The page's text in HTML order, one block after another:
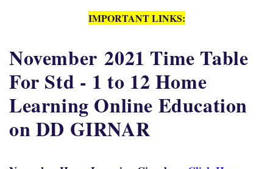
IMPORTANT LINKS:
November 2021 Time Table
For Std - 1 to 12 Home
Learning Online Education
on DD GIRNAR